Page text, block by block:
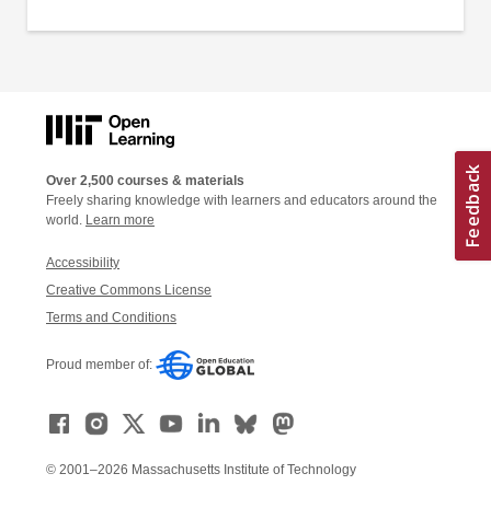
Over 2,500 courses & materials
Freely sharing knowledge with learners and educators around the
world. Learn more
Accessibility
Creative Commons License
Terms and Conditions
Proud member of:
© 2001–2026 Massachusetts Institute of Technology